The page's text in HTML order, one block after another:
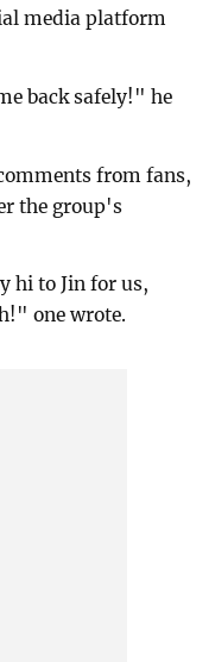
media platform
back safely!" he
from fans,
the group's
hi to Jin for us,
one wrote.